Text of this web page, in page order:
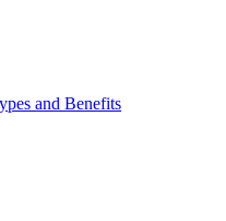
and Benefits